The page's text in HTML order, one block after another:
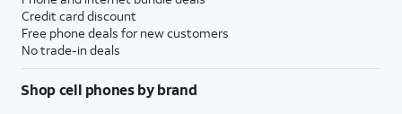
Credit card discount
Free phone deals for new customers
No trade-in deals
Shop cell phones by brand